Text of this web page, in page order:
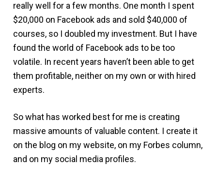
really well for a few months. One month I spent
$20,000 on Facebook ads and sold $40,000 of
courses, so I doubled my investment. But I have
found the world of Facebook ads to be too
volatile. In recent years haven’t been able to get
them profitable, neither on my own or with hired
experts.
So what has worked best for me is creating
massive amounts of valuable content. I create it
on the blog on my website, on my Forbes column,
and on my social media profiles.